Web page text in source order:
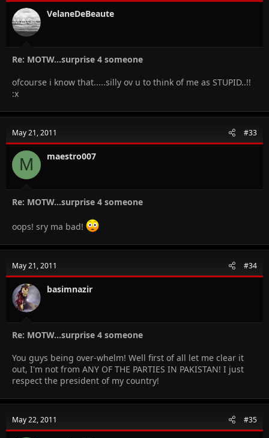
VelaneDeBeaute
Re: MOTW...surprise 4 someone
ofcourse i know that.....silly ov u to think of me as STUPID..!!
:x
May 21, 2011 #33
M maestro007
Re: MOTW...surprise 4 someone
oops! sry ma bad!
May 21, 2011 #34
basimnazir
Re: MOTW...surprise 4 someone
You guys being over-whelm! Well first of all let me clear it
out, I'm not from ANY OF THE PARTIES IN PAKISTAN! I just
respect the president of my country!
May 22, 2011 #35